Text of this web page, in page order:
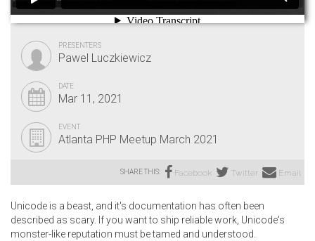
PRESENTERS
Pawel Luczkiewicz
DATE
Mar 11, 2021
EVENT
Atlanta PHP Meetup March 2021
SHARE THIS: Facebook Twitter Email
Unicode is a beast, and it's documentation has often been
described as scary. If you want to ship reliable work, Unicode's
monster-like reputation must be tamed and understood.